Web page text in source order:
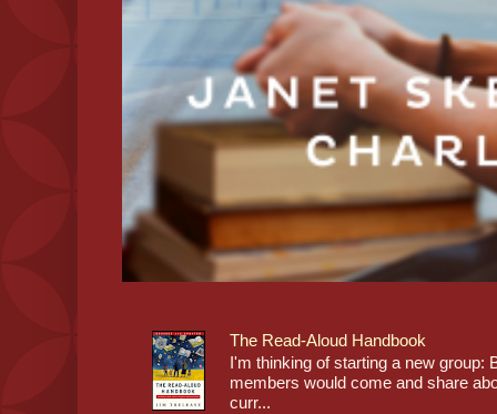
The Read-Aloud Handbook
I'm thinking of starting a new group:
members would come and share
curr...